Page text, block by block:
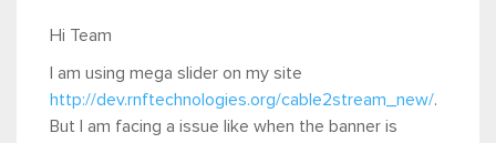
Hi Team
I am using mega slider on my site
http://dev.rnftechnologies.org/cable2stream_new/.
But I am facing a issue like when the banner is